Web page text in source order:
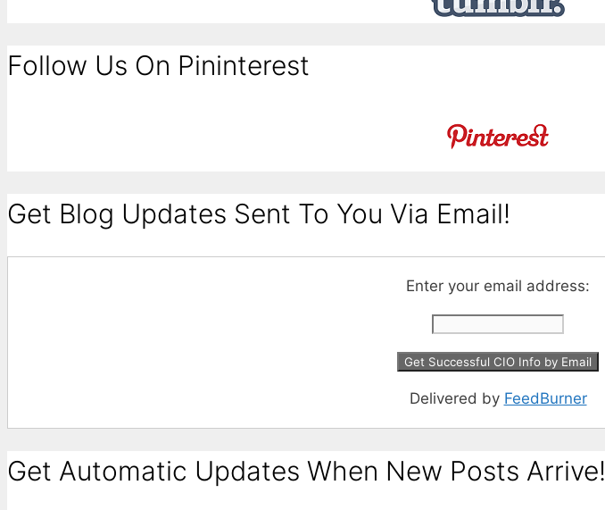
Follow Us On Pininterest
Get Blog Updates Sent To You Via Email!
Enter your email address:
Delivered by FeedBurner
Get Automatic Updates When New Posts Arrive!